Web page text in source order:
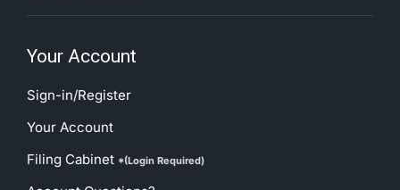
Your Account
Sign-in/Register
Your Account
Filing Cabinet *(Login Required)